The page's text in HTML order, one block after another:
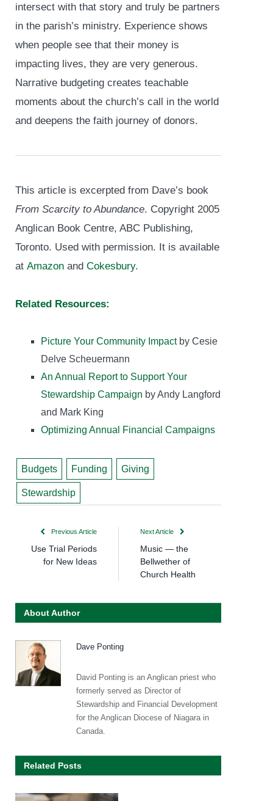
intersect with that story and truly be partners
in the parish’s ministry. Experience shows
when people see that their money is
impacting lives, they are very generous.
Narrative budgeting creates teachable
moments about the church’s call in the world
and deepens the faith journey of donors.
This article is excerpted from Dave’s book
From Scarcity to Abundance. Copyright 2005
Anglican Book Centre, ABC Publishing,
Toronto. Used with permission. It is available
at Amazon and Cokesbury.
Related Resources:
Picture Your Community Impactby Cesie
Delve Scheuermann
An Annual Report to Support Your
Stewardship Campaign by Andy Langford
and Mark King
Optimizing Annual Financial Campaigns
Budgets Funding Giving
Stewardship
Previous Article
Use Trial Periods
for New Ideas
Next Article
Music — the
Bellwether of
Church Health
About Author
Dave Ponting
David Ponting is an Anglican priest who
formerly served as Director of
Stewardship and Financial Development
for the Anglican Diocese of Niagara in
Canada.
Related Posts